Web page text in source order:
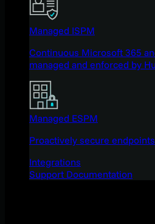
Managed ISPM
Continuous Microsoft 365
managed and enforced by
Managed ESPM
Proactively secure
Integrations
Support Documentation